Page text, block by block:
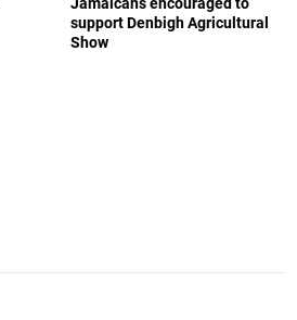
support Denbigh Agricultural
Show